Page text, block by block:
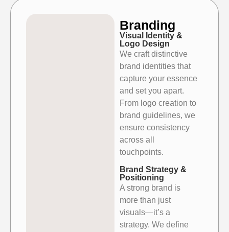
Branding
Visual Identity &
Logo Design
We craft distinctive
brand identities that
capture your essence
and setyou apart.
From logo creation to
brand guidelines, we
ensure consistency
across all
touchpoints.
Brand Strategy &
Positioning
A strong brand is
more than just
visuals—it’s a
strategy. We define